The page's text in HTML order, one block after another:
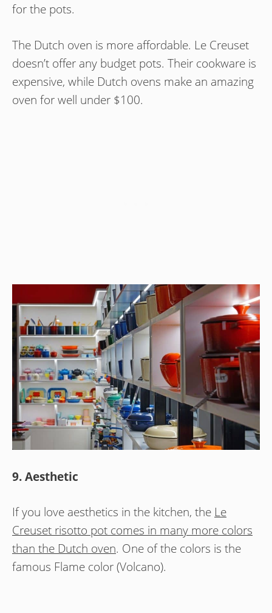
for the pots.
The Dutch oven is more affordable. Le Creuset
doesn’t offer any budget pots. Their cookware is
expensive, while Dutch ovens make an amazing
oven for well under $100.
9. Aesthetic
If you love aesthetics in the kitchen, the Le
Creuset risotto pot comes in many more colors
than the Dutch oven. One of the colors is the
famous Flame color (Volcano).